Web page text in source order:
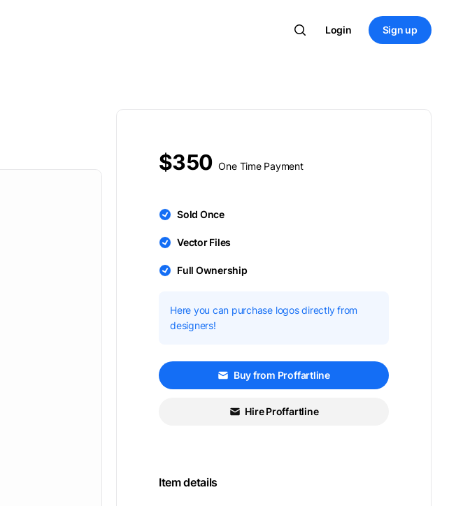
Login Sign up
$350 One Time Payment
Sold Once
Vector Files
Full Ownership
Here you can purchase logos directly from
designers!
Buy from Proffartline
Hire Proffartline
Item details